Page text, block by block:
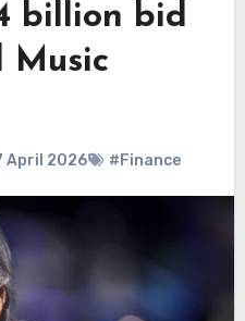
billion bid
Music
April 2026 #Finance